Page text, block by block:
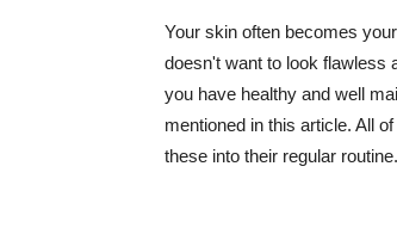
Your skin often becomes
doesn't want to look flawless
you have healthy and well
mentioned in this article. All
these into their regular routine.